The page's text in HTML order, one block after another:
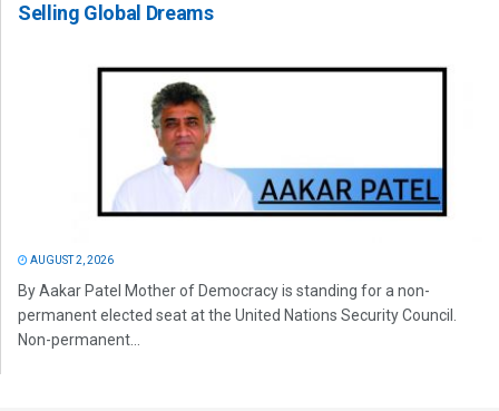
Selling Global Dreams
AUGUST 2, 2026
By Aakar Patel Mother of Democracy is standing for a non-
permanent elected seat at the United Nations Security Council.
Non-permanent...